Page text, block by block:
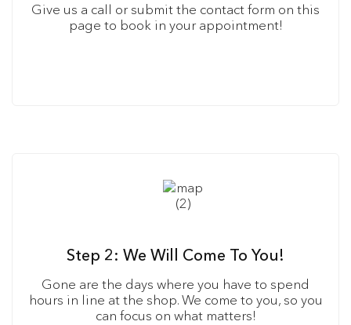
Give us a call or submit the contact form on this
page to book in your appointment!
Step 2: We Will Come To You!
Gone are the days where you have to spend
hours in line at the shop. We come to you, so you
can focus on what matters!